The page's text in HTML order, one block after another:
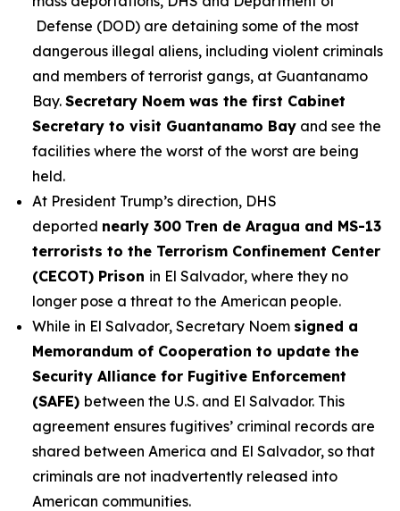
Defense (DOD) are detaining some of the most
dangerous illegal aliens, including violent criminals
and members of terrorist gangs, at Guantanamo
Bay. Secretary Noem was the first Cabinet
Secretary to visit Guantanamo Bay and see the
facilities where the worst of the worst are being
held.
At President Trump’s direction, DHS
deported nearly 300 Tren de Aragua and MS-13
terrorists to the Terrorism Confinement Center
(CECOT) Prison in El Salvador, where they no
longer pose a threat to the American people.
While in El Salvador, Secretary Noem signed a
Memorandum of Cooperation to update the
Security Alliance for Fugitive Enforcement
(SAFE) between the U.S. and El Salvador. This
agreement ensures fugitives’ criminal records are
shared between America and El Salvador, so that
criminals are not inadvertently released into
American communities.